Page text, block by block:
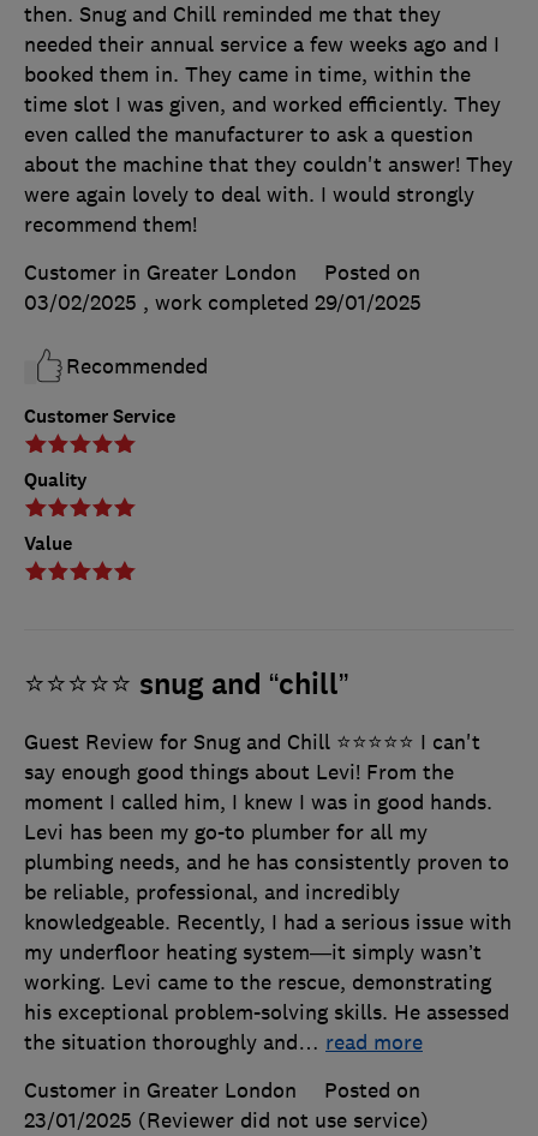
Customer Service
Quality
Value
then. Snug and Chill reminded me that they
needed their annual service a few weeks ago and I
booked them in. They came in time, within the
time slot I was given, and worked efficiently. They
even called the manufacturer to ask a question
about the machine that they couldn't answer! They
were again lovely to deal with. I would strongly
recommend them!
Customer in Greater London
Posted on
03/02/2025 , work completed 29/01/2025
Recommended
⭐️⭐️⭐️⭐️⭐️ snug and “chill”
Guest Review for Snug and Chill ⭐⭐⭐⭐⭐ I can't
say enough good things about Levi! From the
moment I called him, I knew I was in good hands.
Levi has been my go-to plumber for all my
plumbing needs, and he has consistently proven to
be reliable, professional, and incredibly
knowledgeable. Recently, I had a serious issue with
my underfloor heating system—it simply wasn’t
working. Levi came to the rescue, demonstrating
his exceptional problem-solving skills. He assessed
the situation thoroughly and… read more
Customer in Greater London
Posted on
23/01/2025 (Reviewer did not use service)